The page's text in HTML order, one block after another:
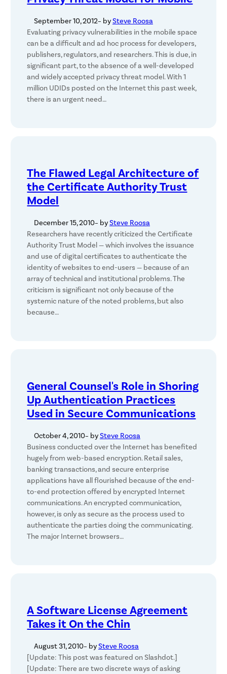
September 10, 2012– bySteve Roosa
Evaluating privacy vulnerabilities in the mobile space
can be a difficult and ad hoc process for developers,
publishers, regulators, and researchers. This is due, in
significant part, to the absence of a well-developed
and widely accepted privacy threat model. With 1
million UDIDs posted on the Internet this past week,
there is an urgent need…
The Flawed Legal Architecture of
the Certificate Authority Trust
Model
December 15, 2010– bySteve Roosa
Researchers have recently criticized the Certificate
Authority Trust Model — which involves the issuance
and use of digital certificates to authenticate the
identity of websites to end-users — because of an
array of technical and institutional problems. The
criticism is significant not only because of the
systemic nature of the noted problems, but also
because…
General Counsel's Role in Shoring
Up Authentication Practices
Used in Secure Communications
October 4, 2010– bySteve Roosa
Business conducted over the Internet has benefited
hugely from web-based encryption. Retail sales,
banking transactions, and secure enterprise
applications have all flourished because of the end-
to-end protection offered by encrypted Internet
communications. An encrypted communication,
however, is only as secure as the process used to
authenticate the parties doing the communicating.
The major Internet browsers…
A Software License Agreement
Takes it On the Chin
August 31, 2010– bySteve Roosa
[Update: This post was featured on Slashdot.]
[Update: There are two discrete ways of asking